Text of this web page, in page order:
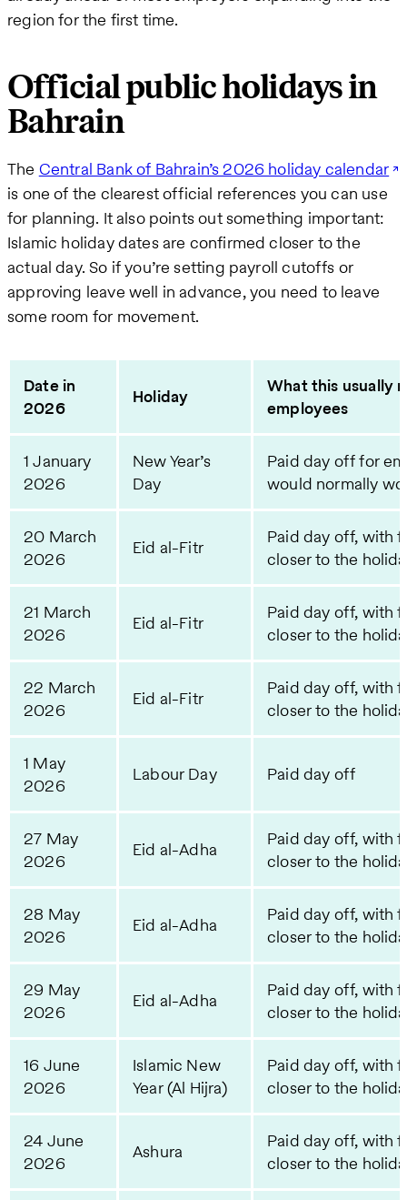
region for the first time.
Official public holidays in
Bahrain
The Central Bank of Bahrain’s 2026 holiday calendar
is one of the clearest official references you can use
for planning. It also points out something important:
Islamic holiday dates are confirmed closer to the
actual day. So if you’re setting payroll cutoffs or
approving leave well in advance, you need to leave
some room for movement.
Date in
2026
Holiday
What this usually
employees
1 January
2026
New Year’s
Day
Paid day off for
would normally
20 March
2026
Eid al-Fitr
Paid day off, with
closer to the
21 March
2026
Eid al-Fitr
Paid day off, with
closer to the
22 March
2026
Eid al-Fitr
Paid day off, with
closer to the
1 May
2026
Labour Day Paid day off
27 May
2026
Eid al-Adha
Paid day off, with
closer to the
28 May
2026
Eid al-Adha
Paid day off, with
closer to the
29 May
2026
Eid al-Adha
Paid day off, with
closer to the
16 June
2026
Islamic New
Year (Al Hijra)
Paid day off, with
closer to the
24 June
2026
Ashura
Paid day off, with
closer to the